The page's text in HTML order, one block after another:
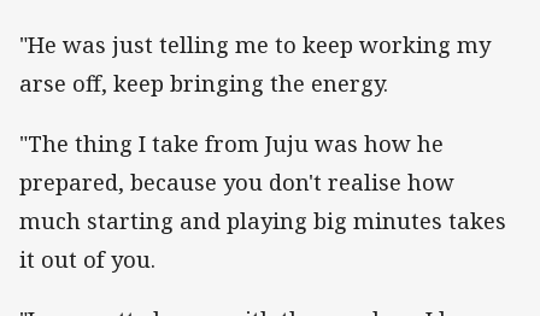
"He was just telling me to keep working my
arse off, keep bringing the energy.
"The thing I take from Juju was how he
prepared, because you don't realise how
much starting and playing big minutes takes
it out of you.